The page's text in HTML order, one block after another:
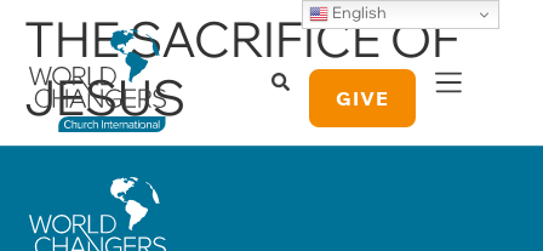
GIVE
THE SACRIFICE OF
JESUS
English